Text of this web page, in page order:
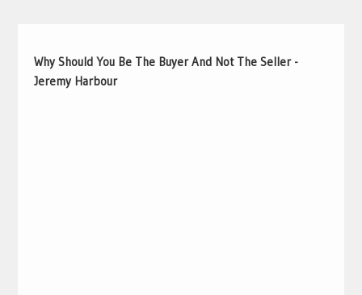
Why Should You Be The Buyer And Not The Seller -
Jeremy Harbour